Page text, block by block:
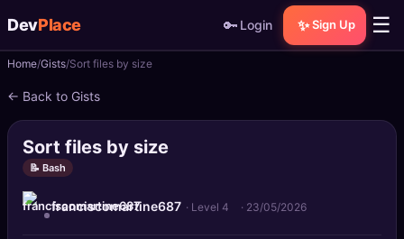
DevPlace 🔑 Login ✨ Sign Up ☰
📝Posts
📰News
📄Gists
Home Gists Sort files by size
← Back to Gists
Sort files by size
📝 Bash
franciscomartine687 · Level 4 · 23/05/2026